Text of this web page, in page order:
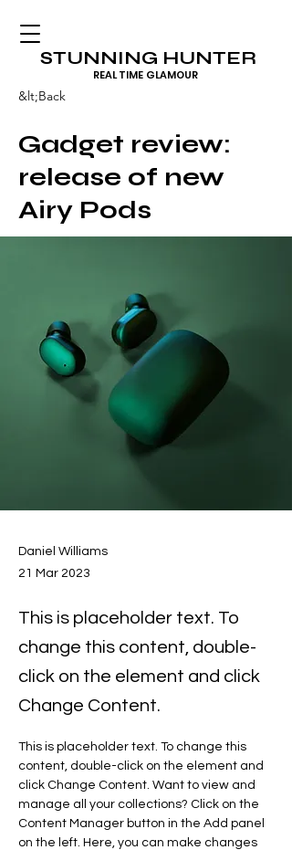
STUNNING HUNTER
REAL TIME GLAMOUR
&lt;Back
Gadget review:
release of new
Airy Pods
Daniel Williams
21 Mar 2023
This is placeholder text. To
change this content, double-
click on the element and click
Change Content.
This is placeholder text. To change this
content, double-click on the element and
click Change Content. Want to view and
manage all your collections? Click on the
Content Manager button in the Add panel
on the left. Here, you can make changes